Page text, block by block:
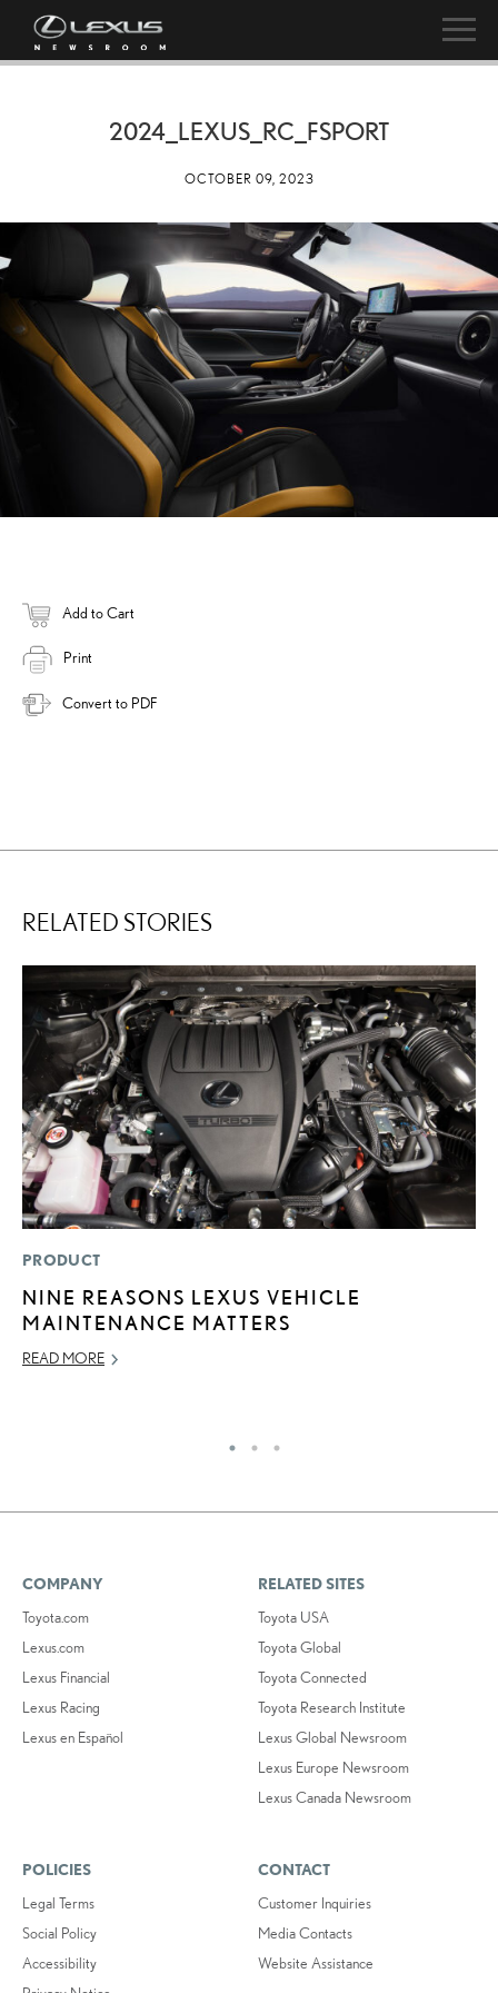
2024_LEXUS_RC_FSPORT
OCTOBER 09, 2023
Add to Cart
Print
Convert to PDF
RELATED STORIES
PRODUCT
NINE REASONS LEXUS VEHICLE
MAINTENANCE MATTERS
READ MORE
COMPANY
Toyota.com
Lexus.com
Lexus Financial
Lexus Racing
Lexus en Español
RELATED SITES
Toyota USA
Toyota Global
Toyota Connected
Toyota Research Institute
Lexus Global Newsroom
Lexus Europe Newsroom
Lexus Canada Newsroom
POLICIES
Legal Terms
Social Policy
Accessibility
CONTACT
Customer Inquiries
Media Contacts
Website Assistance